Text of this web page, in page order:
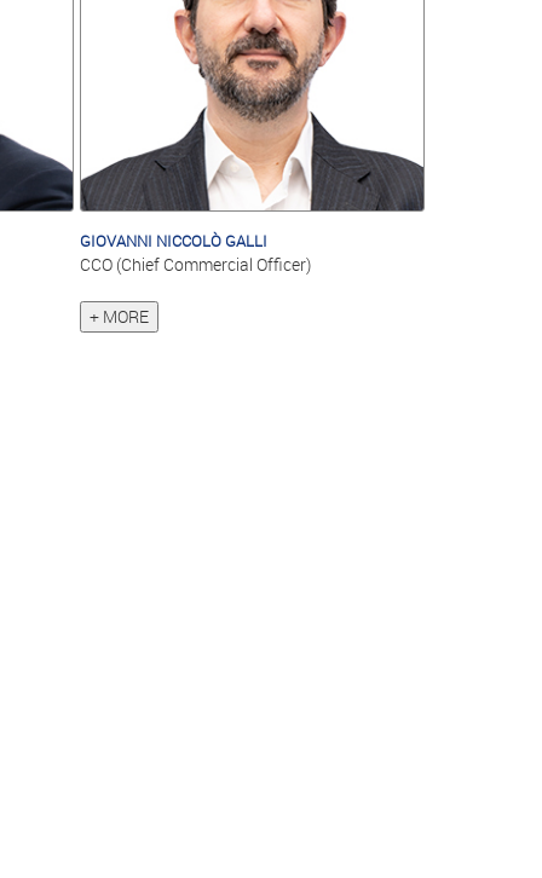
GIOVANNI NICCOLÒ GALLI
CCO (Chief Commercial Officer)
+ MORE